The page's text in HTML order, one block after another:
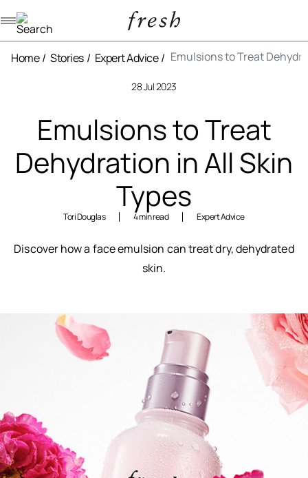
Home Stories Expert Advice Emulsions to Treat
28 Jul 2023
Emulsions to Treat
Dehydration in All Skin
Types
Tori Douglas 4 min read Expert Advice
Discover how a face emulsion can treat dry, dehydrated
skin.